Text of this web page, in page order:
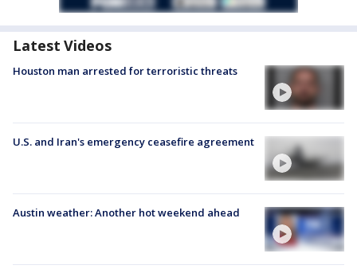
Latest Videos
Houston man arrested for terroristic threats
U.S. and Iran's emergency ceasefire agreement
Austin weather: Another hot weekend ahead